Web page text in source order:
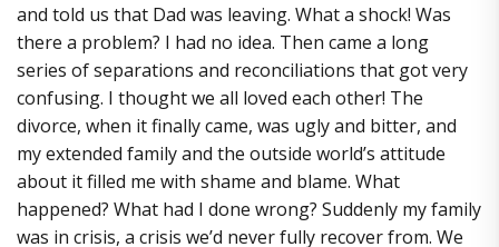
and told us that Dad was leaving. What a shock! Was
there a problem? I had no idea. Then came a long
series of separations and reconciliations that got very
confusing. I thought we all loved each other! The
divorce, when it finally came, was ugly and bitter, and
my extended family and the outside world’s attitude
about it filled me with shame and blame. What
happened? What had I done wrong? Suddenly my family
was in crisis, a crisis we’d never fully recover from. We